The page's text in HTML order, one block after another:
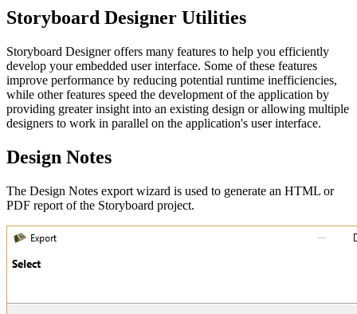
Storyboard Designer Utilities
Storyboard Designer offers many features to help you efficiently
develop your embedded user interface. Some of these features
improve performance by reducing potential runtime inefficiencies,
while other features speed the development of the application by
providing greater insight into an existing design or allowing multiple
designers to work in parallel on the application's user interface.
Design Notes
The Design Notes export wizard is used to generate an HTML or
PDF report of the Storyboard project.